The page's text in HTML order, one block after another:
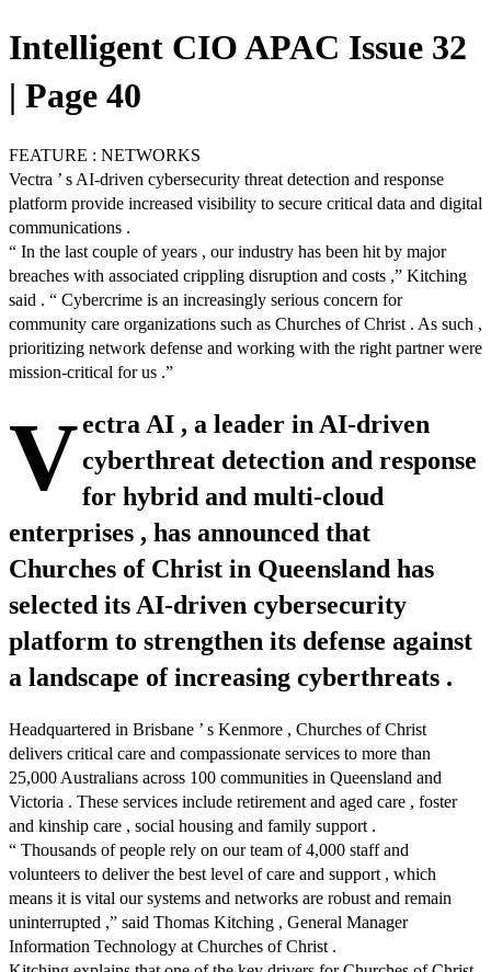
Intelligent CIO APAC Issue 32
| Page 40
FEATURE : NETWORKS
Vectra ’ s AI-driven cybersecurity threat detection and response
platform provide increased visibility to secure critical data and digital
communications .
“ In the last couple of years , our industry has been hit by major
breaches with associated crippling disruption and costs ,” Kitching
said . “ Cybercrime is an increasingly serious concern for
community care organizations such as Churches of Christ . As such ,
prioritizing network defense and working with the right partner were
mission-critical for us .”
Vectra AI , a leader in AI-driven
cyberthreat detection and response
for hybrid and multi-cloud
enterprises , has announced that
Churches of Christ in Queensland has
selected its AI-driven cybersecurity
platform to strengthen its defense against
a landscape of increasing cyberthreats .
Headquartered in Brisbane ’ s Kenmore , Churches of Christ
delivers critical care and compassionate services to more than
25,000 Australians across 100 communities in Queensland and
Victoria . These services include retirement and aged care , foster
and kinship care , social housing and family support .
“ Thousands of people rely on our team of 4,000 staff and
volunteers to deliver the best level of care and support , which
means it is vital our systems and networks are robust and remain
uninterrupted ,” said Thomas Kitching , General Manager
Information Technology at Churches of Christ .